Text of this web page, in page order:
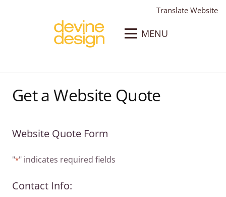
Translate Website
MENU
Get a Website Quote
Website Quote Form
"*" indicates required fields
Contact Info: